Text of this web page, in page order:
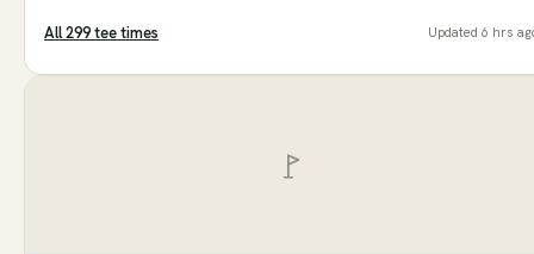
All299tee times Updated 6 hrs